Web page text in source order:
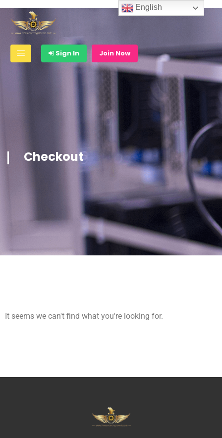
Sign In Join Now
Checkout
It seems we can't find what you're looking for.
English